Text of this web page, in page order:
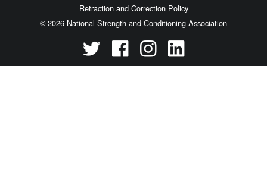
Retraction and Correction Policy
© 2026 National Strength and Conditioning Association